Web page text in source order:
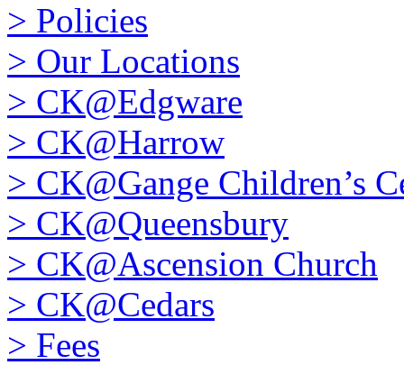
> Policies
> Our Locations
> CK@Edgware
> CK@Harrow
> CK@Gange Children’s
> CK@Queensbury
> CK@Ascension Church
> CK@Cedars
> Fees